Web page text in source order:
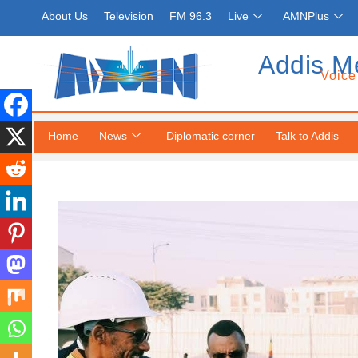
About Us Television FM 96.3 Live AMNPlus
Addis
Home News Diplomatic corner Talk to Addis